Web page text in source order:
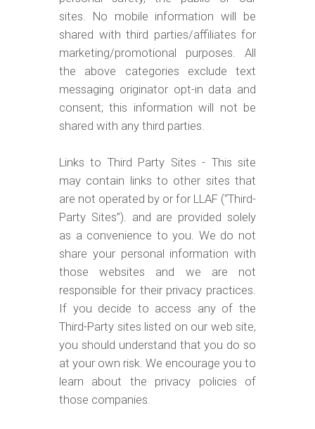
sites. No mobile information will be
shared with third parties/affiliates for
marketing/promotional purposes. All
the above categories exclude text
messaging originator opt-in data and
consent; this information will not be
shared with any third parties.
Links to Third Party Sites - This site
may contain links to other sites that
are not operated by or for LLAF (“Third-
Party Sites”). and are provided solely
as a convenience to you. We do not
share your personal information with
those websites and we are not
responsible for their privacy practices.
If you decide to access any of the
Third-Party sites listed on our web site,
you should understand that you do so
at your own risk. We encourage you to
learn about the privacy policies of
those companies.